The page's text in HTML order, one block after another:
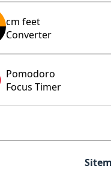
cm feet
Converter
Pomodoro
Focus Timer